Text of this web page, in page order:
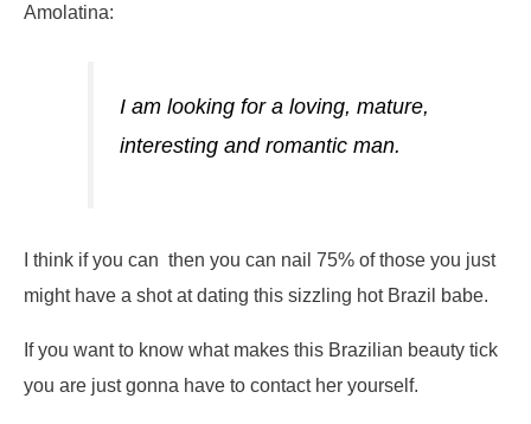
Amolatina:
I am looking for a loving, mature,
interesting and romantic man.
I think if you can then you can nail 75% of those you just
might have a shot at dating this sizzling hot Brazil babe.
If you want to know what makes this Brazilian beauty tick
you are just gonna have to contact her yourself.